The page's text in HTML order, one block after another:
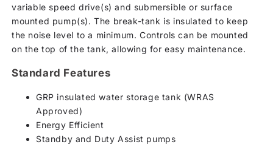
variable speed drive(s) and submersible or surface
mounted pump(s). The break-tank is insulated to keep
the noise level to a minimum. Controls can be mounted
on the top of the tank, allowing for easy maintenance.
Standard Features
GRP insulated water storage tank (WRAS
Approved)
Energy Efficient
Standby and Duty Assist pumps